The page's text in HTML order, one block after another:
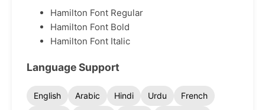
Hamilton Font Regular
Hamilton Font Bold
Hamilton Font Italic
Language Support
English Arabic Hindi Urdu
French